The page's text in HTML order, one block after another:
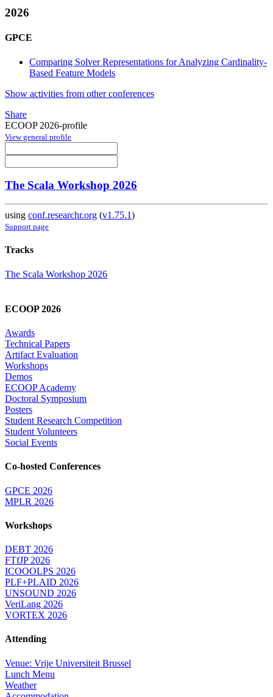
2026
GPCE
Comparing Solver Representations for Analyzing Cardinality-
Based Feature Models
Show activities from other conferences
Share
ECOOP 2026-profile
View general profile
The Scala Workshop 2026
using conf.researchr.org (v1.75.1)
Support page
Tracks
The Scala Workshop 2026
ECOOP 2026
Awards
Technical Papers
Artifact Evaluation
Workshops
Demos
ECOOP Academy
Doctoral Symposium
Posters
Student Research Competition
Student Volunteers
Social Events
Co-hosted Conferences
GPCE 2026
MPLR 2026
Workshops
DEBT 2026
FTfJP 2026
ICOOOLPS 2026
PLF+PLAID 2026
UNSOUND 2026
VeriLang 2026
VORTEX 2026
Attending
Venue: Vrije Universiteit Brussel
Lunch Menu
Weather